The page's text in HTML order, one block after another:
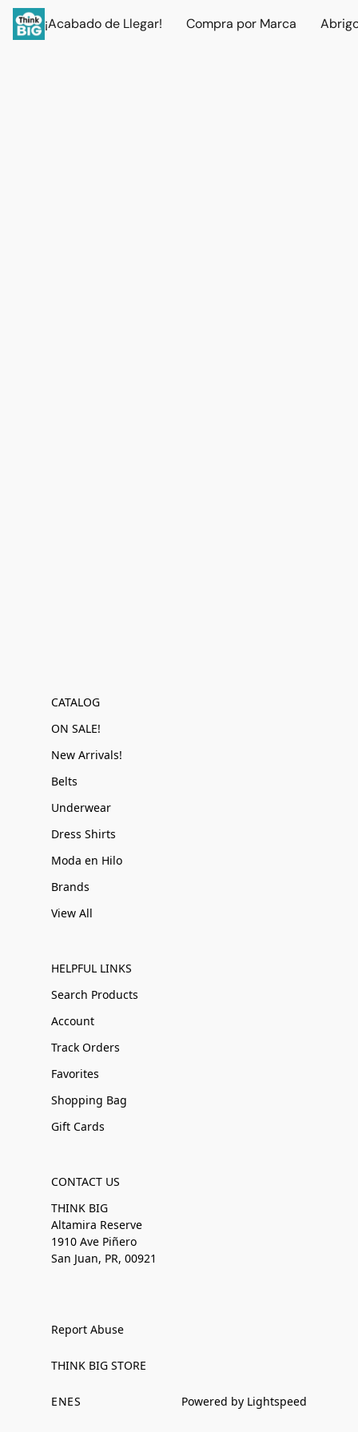
¡Acabado de Llegar! Compra por Marca
CATALOG
ON SALE!
New Arrivals!
Belts
Underwear
Dress Shirts
Moda en Hilo
Brands
View All
HELPFUL LINKS
Search Products
Account
Track Orders
Favorites
Shopping Bag
Gift Cards
CONTACT US
THINK BIG
Altamira Reserve
1910 Ave Piñero
San Juan, PR, 00921
Report Abuse
THINK BIG STORE
ENES Powered by Lightspeed